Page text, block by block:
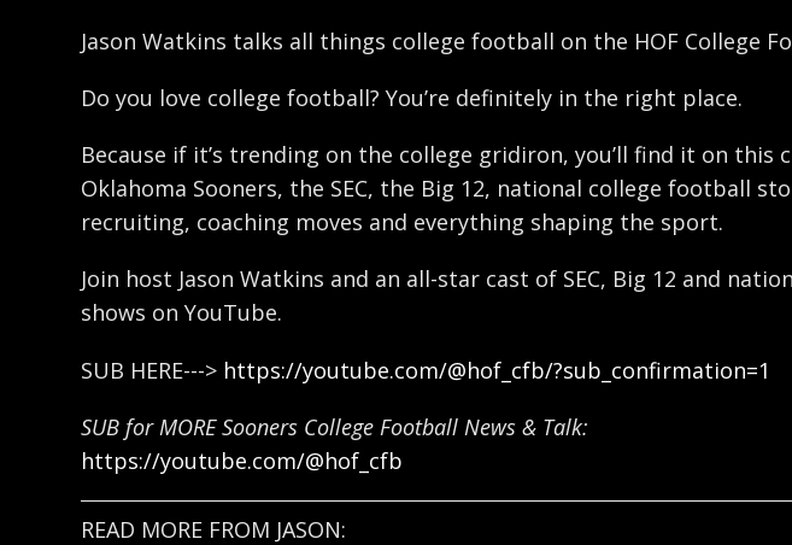
Jason Watkins talks all things college football on the HOF College
Do you love college football? You’re definitely in the right place.
Because if it’s trending on the college gridiron, you’ll find it on
Oklahoma Sooners, the SEC, the Big 12, national college football
recruiting, coaching moves and everything shaping the sport.
Join host Jason Watkins and an all-star cast of SEC, Big 12 and
shows on YouTube.
SUB HERE---> https://youtube.com/@hof_cfb/?sub_confirmation=1
SUB for MORE Sooners College Football News & Talk:
https://youtube.com/@hof_cfb
READ MORE FROM JASON: